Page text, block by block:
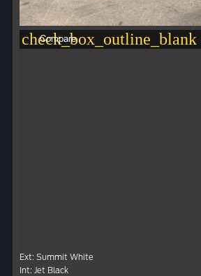
check_box_outline_blank
Compare
Ext: Summit White
Int: Jet Black